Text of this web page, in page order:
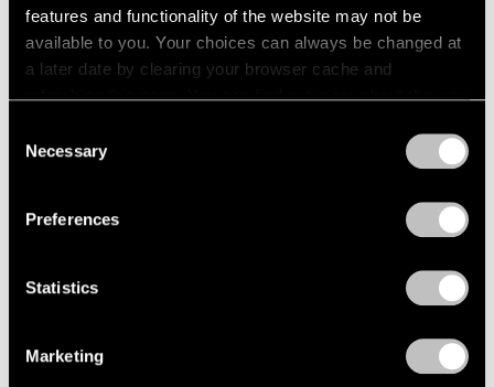
features and functionality of the website may not be
available to you. Your choices can always be changed at
a later date by clearing your browser cache and
refreshing this page. You can find out more about the way
Selection
Necessary
Preferences
Statistics
Marketing